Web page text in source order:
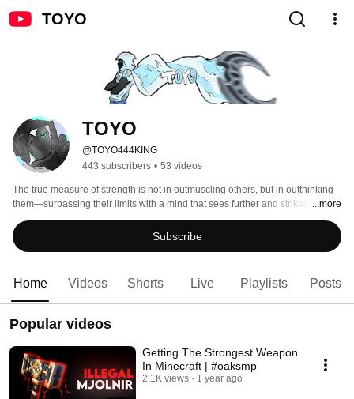
TOYO
@TOYO444KING
443 subscribers • 53 videos
The true measure of strength is not in outmuscling others, but in outthinking
them—surpassing their limits with a mind that sees further and strikes with
greater purpose. - Tanishq
...more
Subscribe
Home Videos Shorts Live Playlists Posts
Popular videos
Getting The Strongest Weapon
In Minecraft | #oaksmp
2.1K views 1 year ago